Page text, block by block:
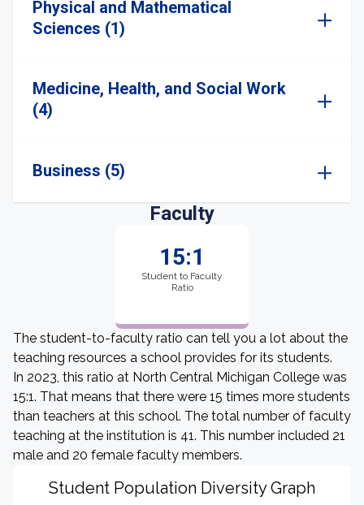
Physical and Mathematical
Sciences (1)
Medicine, Health, and Social Work
(4)
Business (5)
Faculty
15:1
Student to Faculty
Ratio
The student-to-faculty ratio can tell you a lot about the
teaching resources a school provides for its students.
In 2023, this ratio at North Central Michigan College was
15:1. That means that there were 15 times more students
than teachers at this school. The total number of faculty
teaching at the institution is 41. This number included 21
male and 20 female faculty members.
Student Population Diversity Graph